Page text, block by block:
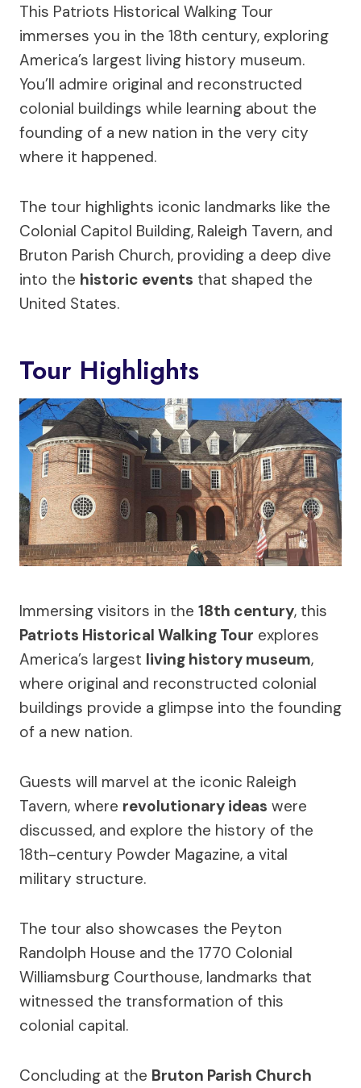
This Patriots Historical Walking Tour
immerses you in the 18th century, exploring
America’s largest living history museum.
You’ll admire original and reconstructed
colonial buildings while learning about the
founding of a new nation in the very city
where it happened.
The tour highlights iconic landmarks like the
Colonial Capitol Building, Raleigh Tavern, and
Bruton Parish Church, providing a deep dive
into the historic events that shaped the
United States.
Tour Highlights
Immersing visitors in the 18th century, this
Patriots Historical Walking Tour explores
America’s largest living history museum,
where original and reconstructed colonial
buildings provide a glimpse into the founding
of a new nation.
Guests will marvel at the iconic Raleigh
Tavern, where revolutionary ideas were
discussed, and explore the history of the
18th-century Powder Magazine, a vital
military structure.
The tour also showcases the Peyton
Randolph House and the 1770 Colonial
Williamsburg Courthouse, landmarks that
witnessed the transformation of this
colonial capital.
Concluding at the Bruton Parish Church